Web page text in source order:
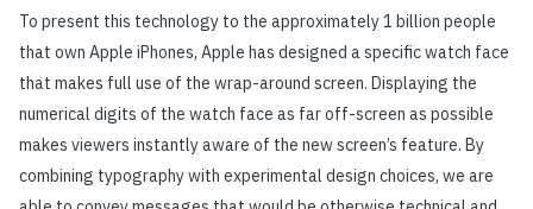
To present this technology to the approximately 1 billion people
that own Apple iPhones, Apple has designed a specific watch face
that makes full use of the wrap-around screen. Displaying the
numerical digits of the watch face as far off-screen as possible
makes viewers instantly aware of the new screen’s feature. By
combining typography with experimental design choices, we are